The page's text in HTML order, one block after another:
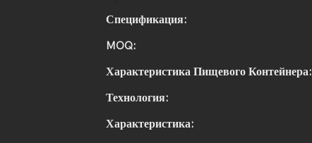
Спецификация:
MOQ:
Характеристика Пищевого Контейнера:
Технология:
Характеристика: